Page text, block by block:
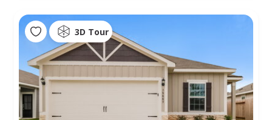
3D Tour